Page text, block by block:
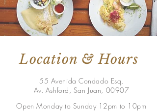
Location & Hours
55 Avenida Condado Esq,
Av. Ashford, San Juan, 00907
Open Monday to Sunday 12pm to 10pm